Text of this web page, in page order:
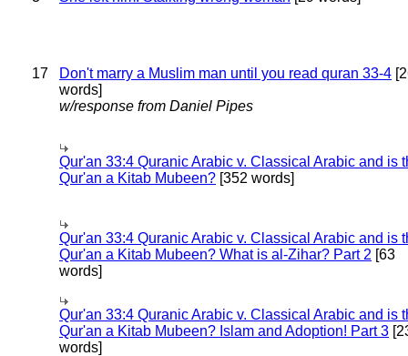
17 Don't marry a Muslim man until you read quran 33-4
words]
w/response from Daniel Pipes
Qur'an 33:4 Quranic Arabic v. Classical Arabic and is
Qur'an a Kitab Mubeen? [352 words]
Qur'an 33:4 Quranic Arabic v. Classical Arabic and is
Qur'an a Kitab Mubeen? What is al-Zihar? Part 2 [63
words]
Qur'an 33:4 Quranic Arabic v. Classical Arabic and is
Qur'an a Kitab Mubeen? Islam and Adoption! Part 3
words]